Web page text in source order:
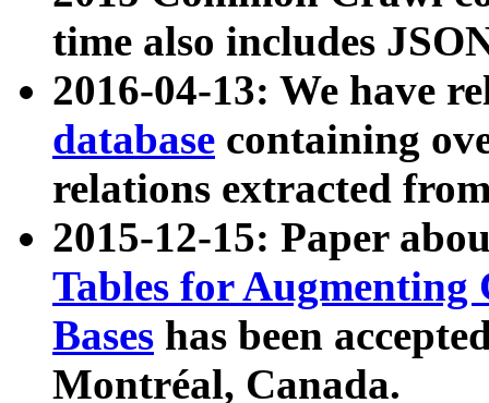
time also includes
2016-04-13: We have
database containing
relations extracted
2015-12-15: Paper
Tables for Augmenting
Bases has been
Montréal, Canada.